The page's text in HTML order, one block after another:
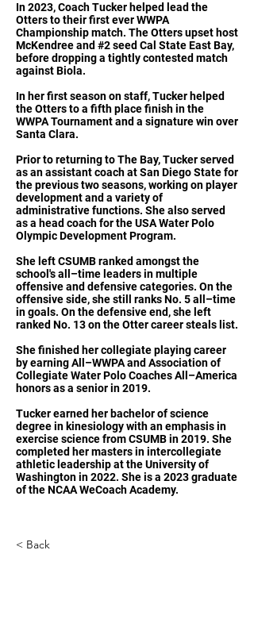
In 2023, Coach Tucker helped lead the
Otters to their first ever WWPA
Championship match. The Otters upset host
McKendree and #2 seed Cal State East Bay,
before dropping a tightly contested match
against Biola.
In her first season on staff, Tucker helped
the Otters to a fifth place finish in the
WWPA Tournament and a signature win over
Santa Clara.
Prior to returning to The Bay, Tucker served
as an assistant coach at San Diego State for
the previous two seasons, working on player
development and a variety of
administrative functions. She also served
as a head coach for the USA Water Polo
Olympic Development Program.
She left CSUMB ranked amongst the
school's all–time leaders in multiple
offensive and defensive categories. On the
offensive side, she still ranks No. 5 all–time
in goals. On the defensive end, she left
ranked No. 13 on the Otter career steals list.
She finished her collegiate playing career
by earning All–WWPA and Association of
Collegiate Water Polo Coaches All–America
honors as a senior in 2019.
Tucker earned her bachelor of science
degree in kinesiology with an emphasis in
exercise science from CSUMB in 2019. She
completed her masters in intercollegiate
athletic leadership at the University of
Washington in 2022. She is a 2023 graduate
of the NCAA WeCoach Academy.
< Back